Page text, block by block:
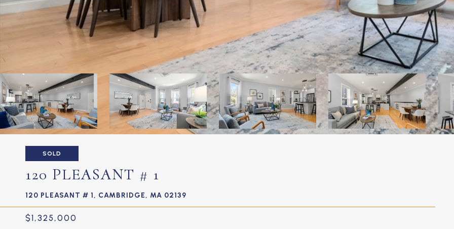
SOLD
120 PLEASANT # 1
120 PLEASANT # 1, CAMBRIDGE, MA 02139
$1,325,000